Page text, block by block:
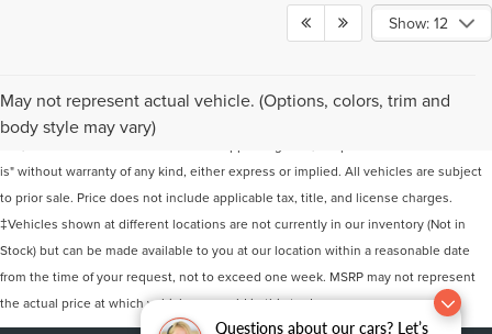
Questions about our cars? Let’s
Show: 12
May not represent actual vehicle. (Options, colors, trim and
body style may vary)
Although every reasonable effort has been made to ensure the accuracy of the
information contained on this site, absolute accuracy cannot be guaranteed. This
is" without warranty of any kind, either express or implied. All vehicles are subject
to prior sale. Price does not include applicable tax, title, and license charges.
‡Vehicles shown at different locations are not currently in our inventory (Not in
Stock) but can be made available to you at our location within a reasonable date
from the time of your request, not to exceed one week. MSRP may not represent
the actual price at which vehicles are sold in this trade area.